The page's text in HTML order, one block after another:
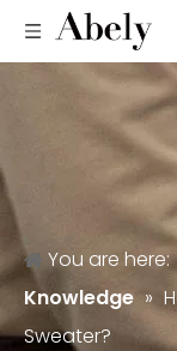
You are here:
Knowledge »
Sweater?